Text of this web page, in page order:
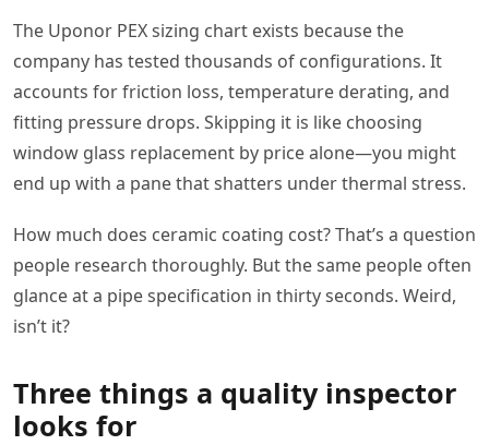
The Uponor PEX sizing chart exists because the
company has tested thousands of configurations. It
accounts for friction loss, temperature derating, and
fitting pressure drops. Skipping it is like choosing
window glass replacement by price alone—you might
end up with a pane that shatters under thermal stress.
How much does ceramic coating cost? That’s a question
people research thoroughly. But the same people often
glance at a pipe specification in thirty seconds. Weird,
isn’t it?
Three things a quality inspector
looks for